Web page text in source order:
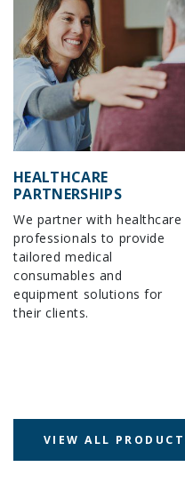
HEALTHCARE
PARTNERSHIPS
We partner with healthcare
professionals to provide
tailored medical
consumables and
equipment solutions for
their clients.
VIEW ALL